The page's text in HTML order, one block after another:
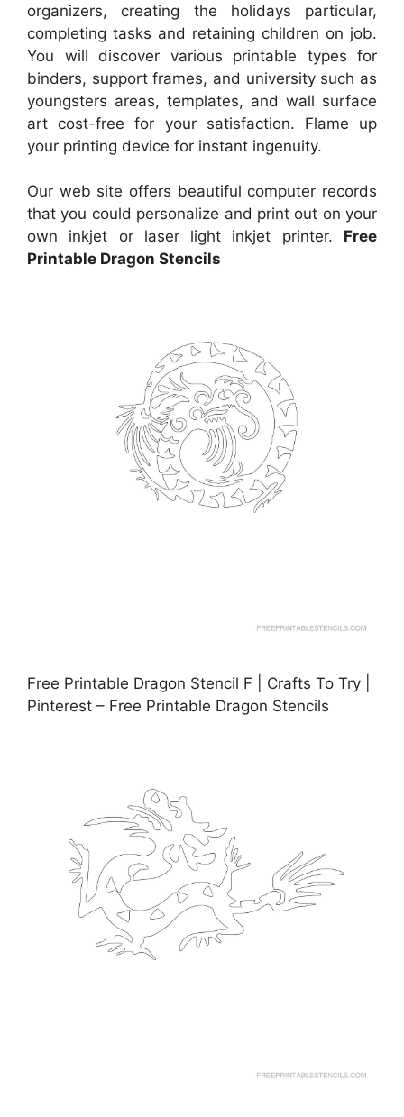
organizers, creating the holidays particular,
completing tasks and retaining children on job.
You will discover various printable types for
binders, support frames, and university such as
youngsters areas, templates, and wall surface
art cost-free for your satisfaction. Flame up
your printing device for instant ingenuity.
Our web site offers beautiful computer records
that you could personalize and print out on your
own inkjet or laser light inkjet printer. Free
Printable Dragon Stencils
Free Printable Dragon Stencil F | Crafts To Try |
Pinterest – Free Printable Dragon Stencils